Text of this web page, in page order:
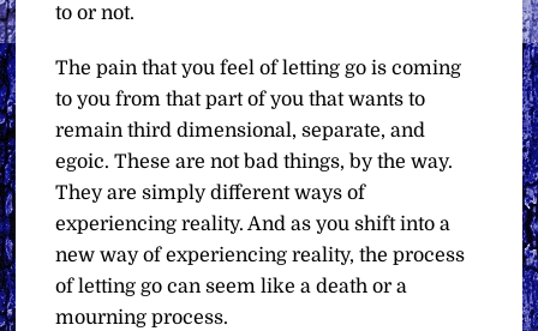
to or not.
The pain that you feel of letting go is coming
to you from that part of you that wants to
remain third dimensional, separate, and
egoic. These are not bad things, by the way.
They are simply different ways of
experiencing reality. And as you shift into a
new way of experiencing reality, the process
of letting go can seem like a death or a
mourning process.